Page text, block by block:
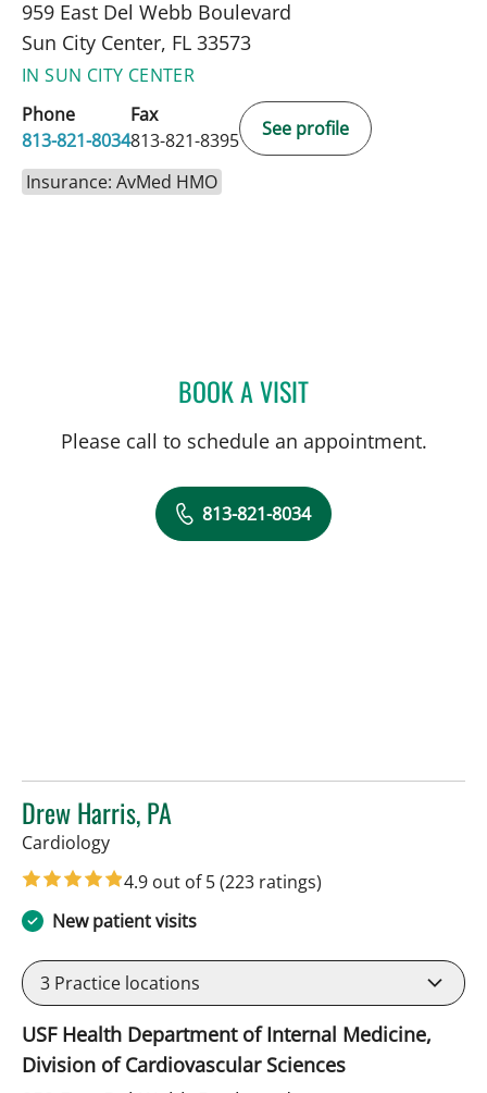
959 East Del Webb Boulevard
Sun City Center, FL 33573
IN SUN CITY CENTER
Phone
813-821-8034
Fax
813-821-8395
See profile
Insurance: AvMed HMO
BOOK A VISITJEAN BISMUTH, MD
Please call to schedule an appointment.
813-821-8034
Drew Harris, PA
Cardiologyin Sun City Center, FL
4.9 out of 5(223 ratings)
New patient visits
3 Practice locations
USF Health Department of Internal Medicine,
Division of Cardiovascular Sciences